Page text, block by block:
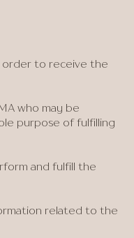
order to receive the
who may be
purpose of fulfilling
and fulfill the
related to the